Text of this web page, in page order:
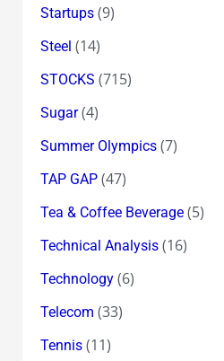
Startups(9)
Steel (14)
STOCKS (715)
Sugar(4)
Summer Olympics(7)
TAP GAP(47)
Tea & Coffee Beverage(5)
Technical Analysis(16)
Technology(6)
Telecom (33)
Tennis(11)